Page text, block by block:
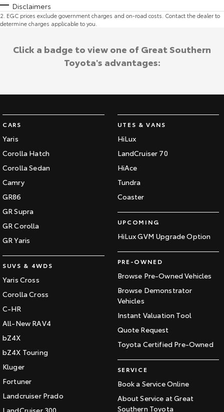
Disclaimers
2 EGC prices exclude government charges and on-road costs. Contact the dealer to
determine charges applicable to you.
CARS
Yaris
Corolla Hatch
Corolla Sedan
Camry
GR86
GR Supra
GR Corolla
GR Yaris
SUVS & 4WDS
Yaris Cross
Corolla Cross
C-HR
All-New RAV4
bZ4X
bZ4X Touring
Kluger
Fortuner
Landcruiser Prado
LandCruiser 300
UTES & VANS
HiLux
LandCruiser 70
HiAce
Tundra
Coaster
UPCOMING
HiLux GVM Upgrade Option
PRE-OWNED
Browse Pre-Owned Vehicles
Browse Demonstrator
Vehicles
Instant Valuation Tool
Quote Request
Toyota Certified Pre-Owned
SERVICE
Book a Service Online
About Service at Great
Southern Toyota
Click a badge to view one of Great Southern
Toyota's advantages: